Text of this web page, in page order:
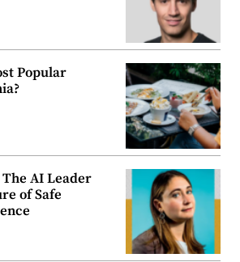
Popular
AI Leader
of Safe